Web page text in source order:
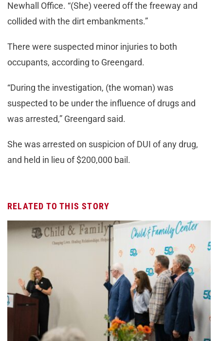
Newhall Office. “(She) veered off the freeway and
collided with the dirt embankments.”
There were suspected minor injuries to both
occupants, according to Greengard.
“During the investigation, (the woman) was
suspected to be under the influence of drugs and
was arrested,” Greengard said.
She was arrested on suspicion of DUI of any drug,
and held in lieu of $200,000 bail.
RELATED TO THIS STORY